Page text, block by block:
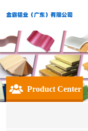
Product Center